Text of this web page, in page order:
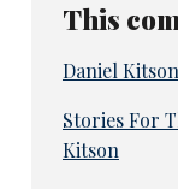
This
Daniel
Stories For
Kitson